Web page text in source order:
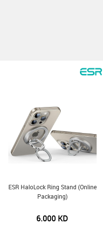
ESR HaloLock Ring Stand (Online
Packaging)
6.000 KD